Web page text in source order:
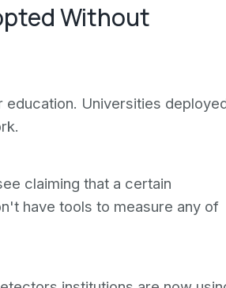
Without
Universities
claiming that a certain
have tools to measure any of